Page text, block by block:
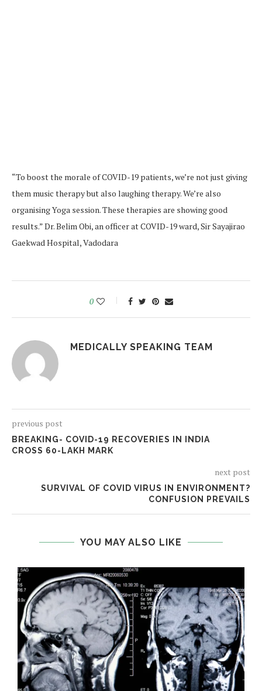
“To boost the morale of COVID-19 patients, we’re not just giving
them music therapy but also laughing therapy. We’re also
organising Yoga session. These therapies are showing good
results.” Dr. Belim Obi, an officer at COVID-19 ward, Sir Sayajirao
Gaekwad Hospital, Vadodara
0
MEDICALLY SPEAKING TEAM
previous post
BREAKING- COVID-19 RECOVERIES IN INDIA
CROSS 60-LAKH MARK
next post
SURVIVAL OF COVID VIRUS IN ENVIRONMENT?
CONFUSION PREVAILS
YOU MAY ALSO LIKE